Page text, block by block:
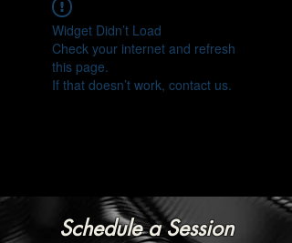
Widget Didn’t Load
Check your internet and refresh
this page.
If that doesn’t work, contact us.
Schedule a Session